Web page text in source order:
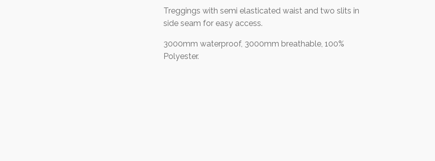
Treggings with semi elasticated waist and two slits in
side seam for easy access.
3000mm waterproof, 3000mm breathable, 100%
Polyester.